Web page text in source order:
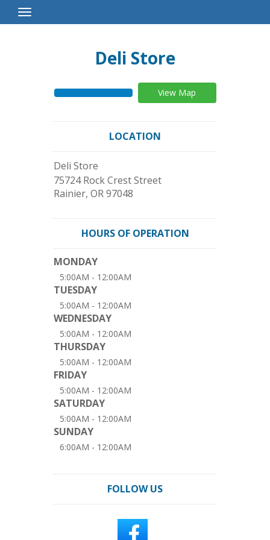
Toggle
Navigation
Deli Store
View Map
LOCATION
Deli Store
75724 Rock Crest Street
Rainier, OR97048
HOURS OF OPERATION
MONDAY
5:00AM - 12:00AM
TUESDAY
5:00AM - 12:00AM
WEDNESDAY
5:00AM - 12:00AM
THURSDAY
5:00AM - 12:00AM
FRIDAY
5:00AM - 12:00AM
SATURDAY
5:00AM - 12:00AM
SUNDAY
6:00AM - 12:00AM
FOLLOW US